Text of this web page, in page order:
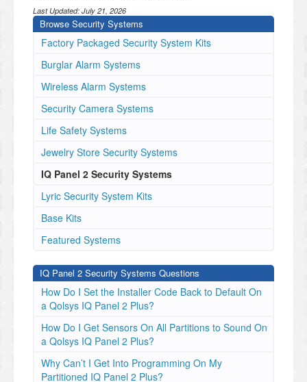
Last Updated: July 21, 2026
Browse Security Systems
Factory Packaged Security System Kits
Burglar Alarm Systems
Wireless Alarm Systems
Security Camera Systems
Life Safety Systems
Jewelry Store Security Systems
IQ Panel 2 Security Systems
Lyric Security System Kits
Base Kits
Featured Systems
IQ Panel 2 Security Systems Questions
How Do I Set the Installer Code Back to Default On
a Qolsys IQ Panel 2 Plus?
How Do I Get Sensors On All Partitions to Sound On
a Qolsys IQ Panel 2 Plus?
Why Can’t I Get Into Programming On My
Partitioned IQ Panel 2 Plus?